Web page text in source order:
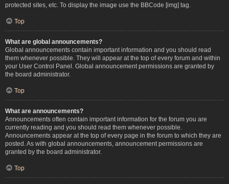
protected sites, etc. To display the image use the BBCode [img] tag.
Top
What are global announcements?
Global announcements contain important information and you should read
them whenever possible. They will appear at the top of every forum and within
your User Control Panel. Global announcement permissions are granted by
the board administrator.
Top
What are announcements?
Announcements often contain important information for the forum you are
currently reading and you should read them whenever possible.
Announcements appear at the top of every page in the forum to which they are
posted. As with global announcements, announcement permissions are
granted by the board administrator.
Top